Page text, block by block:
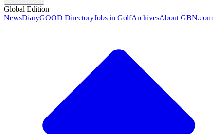
Global Edition
NewsDiaryGOOD DirectoryJobs in GolfArchivesAbout GBN.com